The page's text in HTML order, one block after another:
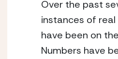
Over the past
instances of
have been on
Numbers have